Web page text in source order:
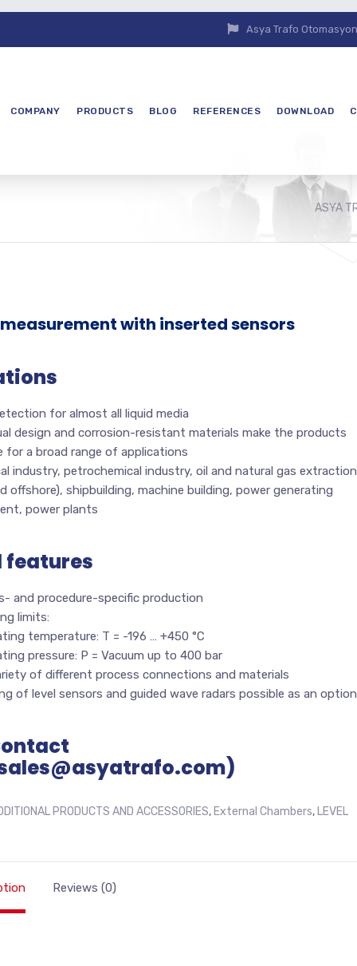
Asya Trafo
COMPANY PRODUCTS BLOG REFERENCES DOWNLOAD
ASYA
with inserted sensors
for almost all liquid media
design and corrosion-resistant materials make the products
for a broad range of applications
industry, petrochemical industry, oil and natural gas extraction
offshore), shipbuilding, machine building, power generating
power plants
features
and procedure-specific production
limits:
temperature: T = -196 … +450 °C
pressure: P = Vacuum up to 400 bar
of different process connections and materials
of level sensors and guided wave radars possible as an option
PRODUCTS AND ACCESSORIES, External Chambers, LEVEL
Reviews (0)